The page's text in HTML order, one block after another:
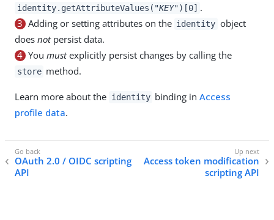
identity.getAttributeValues("KEY")[0] .
3 Adding or setting attributes on the identity object
does notpersist data.
4 You mustexplicitly persist changes by calling the
store method.
Learn more about the identity binding inAccess
profile data.
OAuth 2.0 / OIDC scripting
API
Access token modification
scripting API